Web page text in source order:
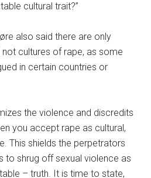
cultural trait?”
also said there are only
cultures of rape, as some
in certain countries or
the violence and discredits
you accept rape as cultural,
This shields the perpetrators
to shrug off sexual violence as
– truth. It is time to state,